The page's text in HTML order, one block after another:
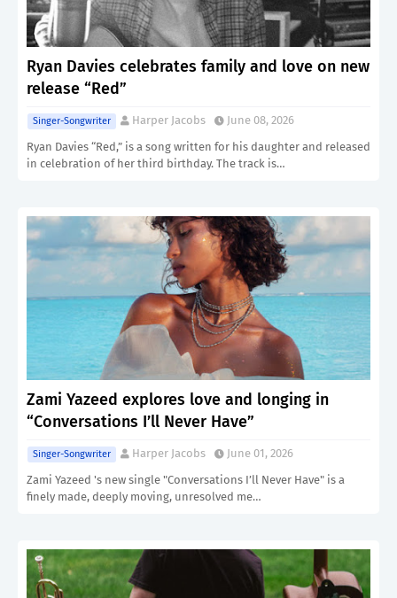
Ryan Davies celebrates family and love on new
release “Red”
Singer-Songwriter Harper Jacobs
June 08, 2026
Ryan Davies “Red,” is a song written for his daughter and released
in celebration of her third birthday. The track is…
Zami Yazeed explores love and longing in
“Conversations I’ll Never Have”
Singer-Songwriter Harper Jacobs
June 01, 2026
Zami Yazeed 's new single "Conversations I’ll Never Have" is a
finely made, deeply moving, unresolved me…